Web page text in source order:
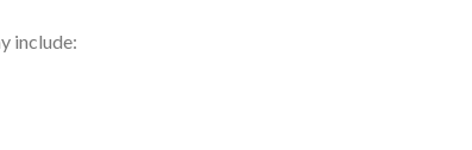
include: